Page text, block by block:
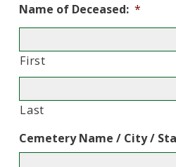
Name of Deceased: *
First
Last
Cemetery Name / City /